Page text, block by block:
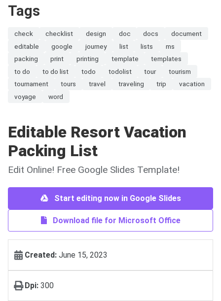
Tags
check checklist design doc docs
document
editable
google journey list lists
ms
packing
print printing template
templates
to do
to do list todo todolist tour
tourism
tournament
tours travel traveling trip
vacation
voyage
word
Editable Resort Vacation
Packing List
Edit Online! Free Google Slides Template!
Start editing now in Google Slides
Download file for Microsoft Office
Created: June 15, 2023
Dpi: 300